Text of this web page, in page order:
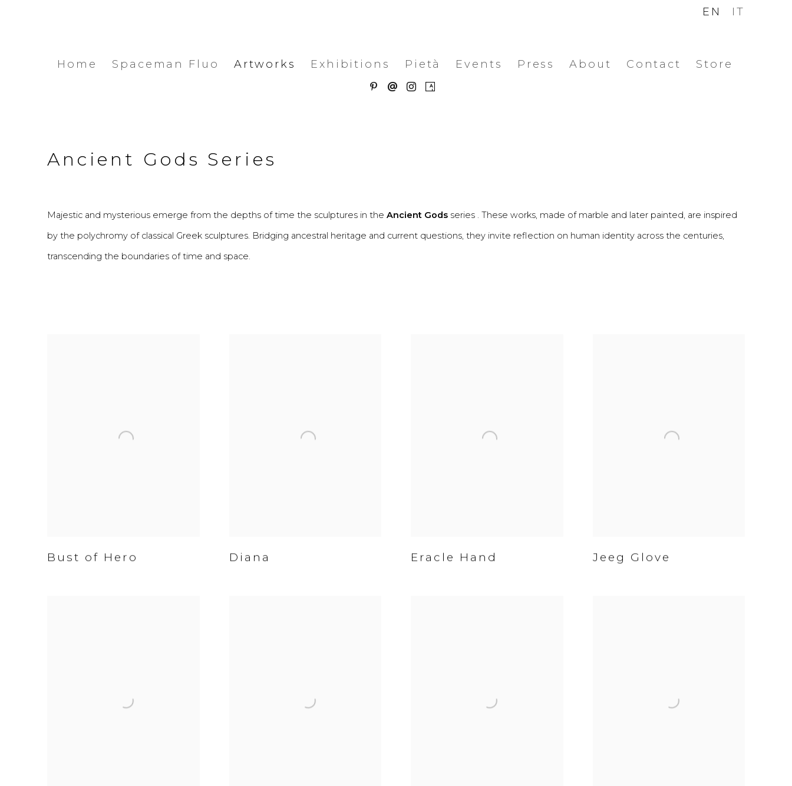
Home Spaceman Fluo Artworks Exhibitions Pietà Events Press About Contact Store
EN IT
Ancient Gods Series
Majestic and mysterious emerge from the depths of time the sculptures in the Ancient Gods series . These works, made of marble and later painted, are inspired
by the polychromy of classical Greek sculptures. Bridging ancestral heritage and current questions, they invite reflection on human identity across the centuries,
transcending the boundaries of time and space.
Bust of Hero Diana Eracle Hand Jeeg Glove